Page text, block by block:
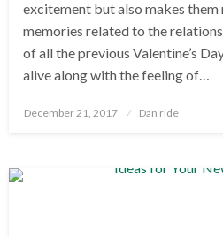
excitement but also makes
memories related to the
of all the previous Valentine’s
alive along with the feeling of…
Posted
December 21, 2017 Dan ride